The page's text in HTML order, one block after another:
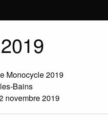
Monocycle 2019
Bains
novembre 2019